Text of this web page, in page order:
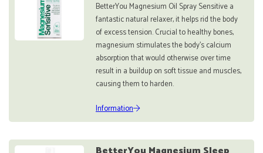
BetterYou Magnesium Oil Spray Sensitive a
fantastic natural relaxer, it helps rid the body
of excess tension. Crucial to healthy bones,
magnesium stimulates the body's calcium
absorption that would otherwise over time
result in a buildup on soft tissue and muscles,
causing them to harden.
Information